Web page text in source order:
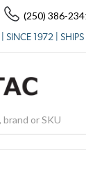
(250) 386-
SINCE 1972 |